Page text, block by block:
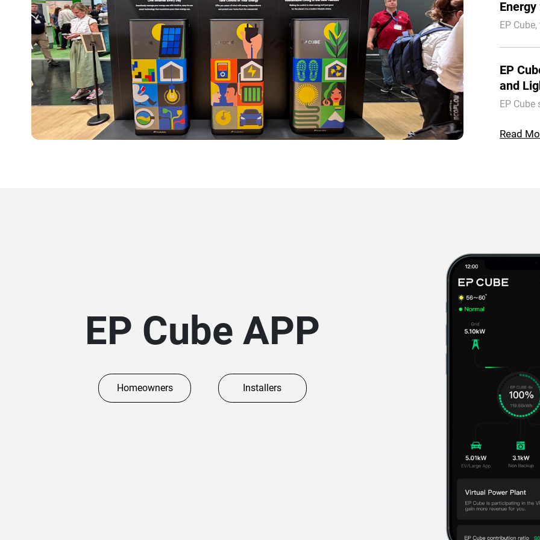
EP
EP
and
EP
Read
EP Cube APP
Homeowners Installers